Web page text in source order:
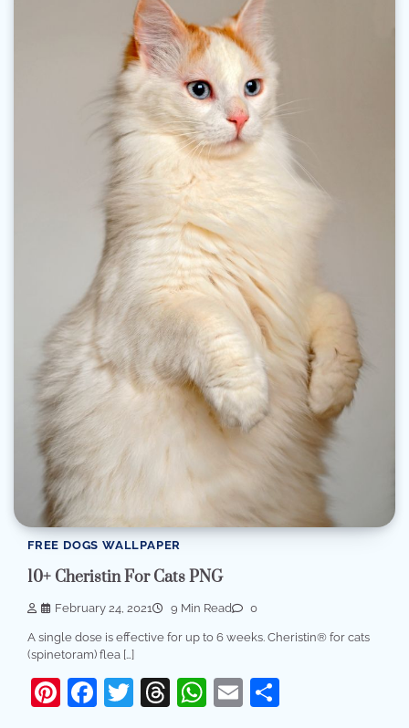
FREE DOGS WALLPAPER
10+ Cheristin For Cats PNG
February 24, 2021 9 Min Read 0
A single dose is effective for up to 6 weeks. Cheristin® for cats
(spinetoram) flea […]
Pinterest
Facebook
Twitter
Threads
WhatsApp
Email